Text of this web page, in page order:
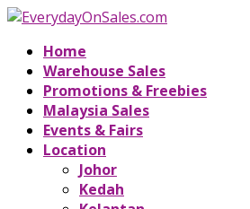
Home
Warehouse Sales
Promotions & Freebies
Malaysia Sales
Events & Fairs
Location
Johor
Kedah